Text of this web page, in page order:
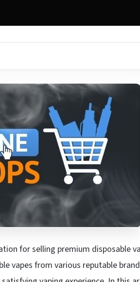
for selling premium disposable
vapes from various reputable